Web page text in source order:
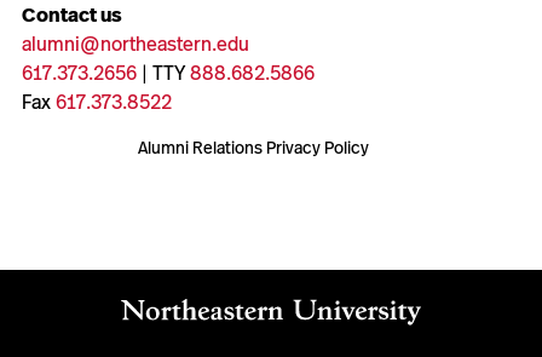
Contact us
alumni@northeastern.edu
617.373.2656| TTY888.682.5866
Fax617.373.8522
Alumni Relations Privacy Policy